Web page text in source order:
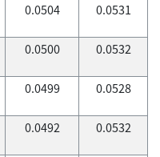
0.0504 0.0531
0.0500 0.0532
0.0499 0.0528
0.0492 0.0532